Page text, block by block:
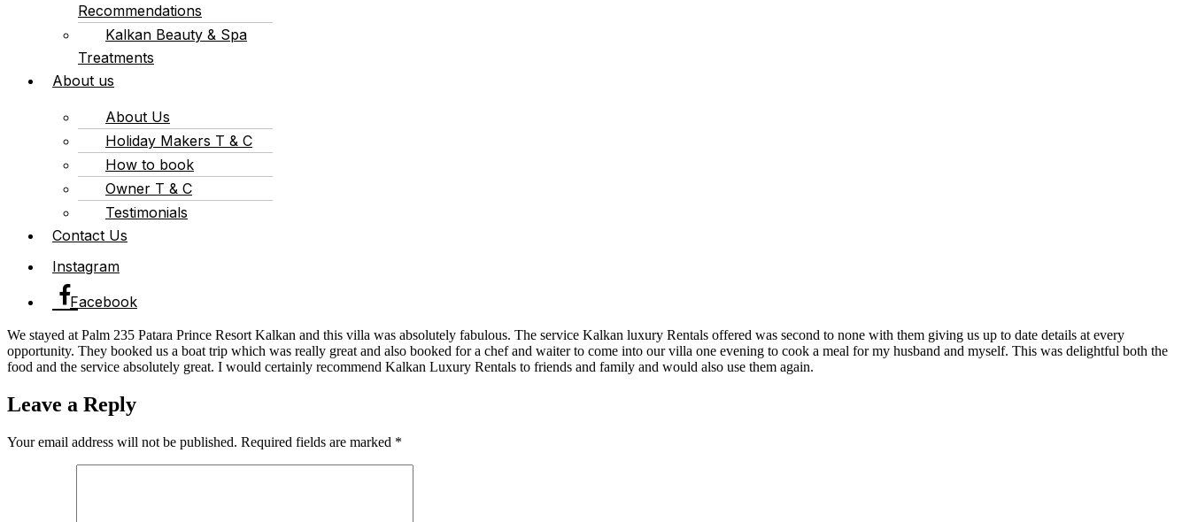
Recommendations
Kalkan Beauty & Spa
Treatments
About us
About Us
Holiday Makers T & C
How to book
Owner T & C
Testimonials
Contact Us
Instagram
Facebook
We stayed at Palm 235 Patara Prince Resort Kalkan and this villa was absolutely fabulous. The service Kalkan luxury Rentals offered was second to none with them giving us up to date details at every
opportunity. They booked us a boat trip which was really great and also booked for a chef and waiter to come into our villa one evening to cook a meal for my husband and myself. This was delightful both the
food and the service absolutely great. I would certainly recommend Kalkan Luxury Rentals to friends and family and would also use them again.
Leave a Reply
Your email address will not be published. Required fields are marked *